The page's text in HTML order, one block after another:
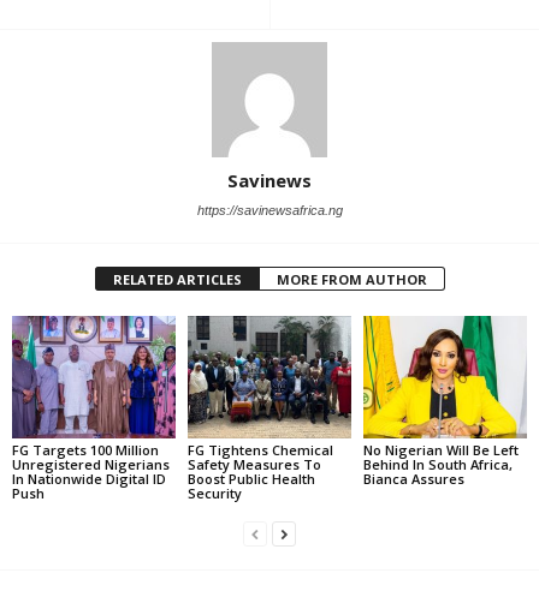
Savinews
https://savinewsafrica.ng
RELATED ARTICLES MORE FROM AUTHOR
FG Targets 100 Million
Unregistered Nigerians
In Nationwide Digital ID
Push
FG Tightens Chemical
Safety Measures To
Boost Public Health
Security
No Nigerian Will Be Left
Behind In South Africa,
Bianca Assures